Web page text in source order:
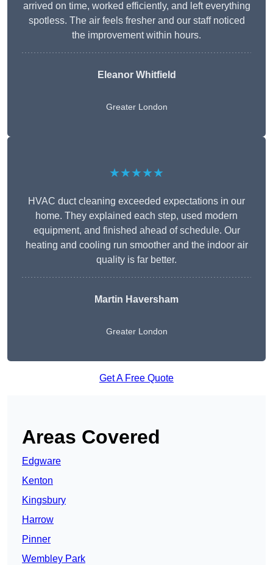
arrived on time, worked efficiently, and left everything
spotless. The air feels fresher and our staff noticed
the improvement within hours.
Eleanor Whitfield
Greater London
★★★★★
HVAC duct cleaning exceeded expectations in our
home. They explained each step, used modern
equipment, and finished ahead of schedule. Our
heating and cooling run smoother and the indoor air
quality is far better.
Martin Haversham
Greater London
Get A Free Quote
Areas Covered
Edgware
Kenton
Kingsbury
Harrow
Pinner
Wembley Park